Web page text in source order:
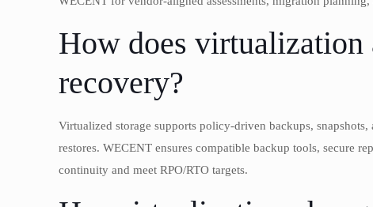
How does virtualization
recovery?
Virtualized storage supports policy-driven backups,
restores. WECENT ensures compatible backup tools, secure
continuity and meet RPO/RTO targets.